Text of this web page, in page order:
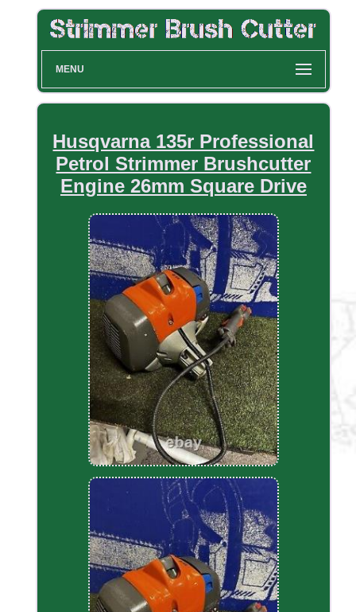
MENU
Husqvarna 135r Professional
Petrol Strimmer Brushcutter
Engine 26mm Square Drive